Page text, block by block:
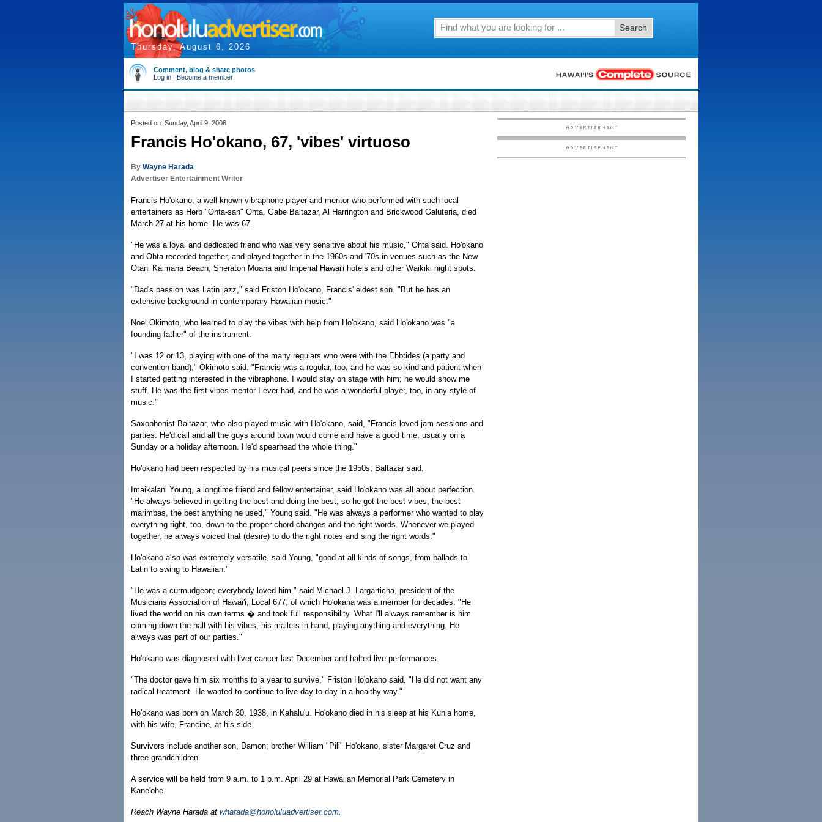
Thursday, August 6, 2026
Search
Comment, blog & share photos
Log in | Become a member
Posted on: Sunday, April 9, 2006
Francis Ho'okano, 67, 'vibes' virtuoso
By Wayne Harada
Advertiser Entertainment Writer
Francis Ho'okano, a well-known vibraphone player and mentor who performed with such local
entertainers as Herb "Ohta-san" Ohta, Gabe Baltazar, Al Harrington and Brickwood Galuteria, died
March 27 at his home. He was 67.
"He was a loyal and dedicated friend who was very sensitive about his music," Ohta said. Ho'okano
and Ohta recorded together, and played together in the 1960s and '70s in venues such as the New
Otani Kaimana Beach, Sheraton Moana and Imperial Hawai'i hotels and other Waikiki night spots.
"Dad's passion was Latin jazz," said Friston Ho'okano, Francis' eldest son. "But he has an
extensive background in contemporary Hawaiian music."
Noel Okimoto, who learned to play the vibes with help from Ho'okano, said Ho'okano was "a
founding father" of the instrument.
"I was 12 or 13, playing with one of the many regulars who were with the Ebbtides (a party and
convention band)," Okimoto said. "Francis was a regular, too, and he was so kind and patient when
I started getting interested in the vibraphone. I would stay on stage with him; he would show me
stuff. He was the first vibes mentor I ever had, and he was a wonderful player, too, in any style of
music."
Saxophonist Baltazar, who also played music with Ho'okano, said, "Francis loved jam sessions and
parties. He'd call and all the guys around town would come and have a good time, usually on a
Sunday or a holiday afternoon. He'd spearhead the whole thing."
Ho'okano had been respected by his musical peers since the 1950s, Baltazar said.
Imaikalani Young, a longtime friend and fellow entertainer, said Ho'okano was all about perfection.
"He always believed in getting the best and doing the best, so he got the best vibes, the best
marimbas, the best anything he used," Young said. "He was always a performer who wanted to play
everything right, too, down to the proper chord changes and the right words. Whenever we played
together, he always voiced that (desire) to do the right notes and sing the right words."
Ho'okano also was extremely versatile, said Young, "good at all kinds of songs, from ballads to
Latin to swing to Hawaiian."
"He was a curmudgeon; everybody loved him," said Michael J. Largarticha, president of the
Musicians Association of Hawai'i, Local 677, of which Ho'okana was a member for decades. "He
lived the world on his own terms � and took full responsibility. What I'll always remember is him
coming down the hall with his vibes, his mallets in hand, playing anything and everything. He
always was part of our parties."
Ho'okano was diagnosed with liver cancer last December and halted live performances.
"The doctor gave him six months to a year to survive," Friston Ho'okano said. "He did not want any
radical treatment. He wanted to continue to live day to day in a healthy way."
Ho'okano was born on March 30, 1938, in Kahalu'u. Ho'okano died in his sleep at his Kunia home,
with his wife, Francine, at his side.
Survivors include another son, Damon; brother William "Pili" Ho'okano, sister Margaret Cruz and
three grandchildren.
A service will be held from 9 a.m. to 1 p.m. April 29 at Hawaiian Memorial Park Cemetery in
Kane'ohe.
Reach Wayne Harada at wharada@honoluluadvertiser.com.